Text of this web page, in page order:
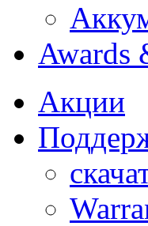
Awards
Акции